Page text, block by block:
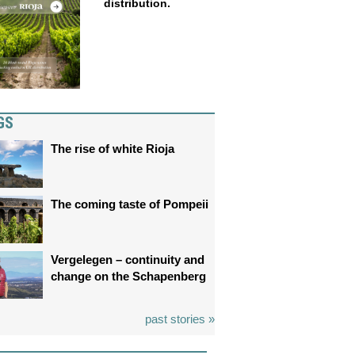
distribution.
The rise of white Rioja
The coming taste of Pompeii
Vergelegen – continuity and
change on the Schapenberg
past stories »